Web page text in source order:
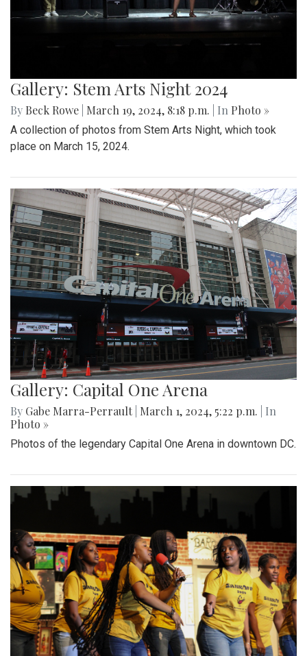
Gallery: Stem Arts Night 2024
By Beck Rowe March 19, 2024, 8:18 p.m. | In Photo »
A collection of photos from Stem Arts Night, which took
place on March 15, 2024.
Gallery: Capital One Arena
By Gabe Marra-Perrault March 1, 2024, 5:22 p.m.
| In
Photo »
Photos of the legendary Capital One Arena in downtown DC.